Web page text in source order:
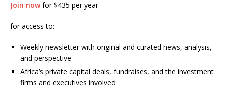
Join nowfor $435 per year
for access to:
Weekly newsletter with original and curated news, analysis,
and perspective
Africa’s private capital deals, fundraises, and the investment
firms and executives involved